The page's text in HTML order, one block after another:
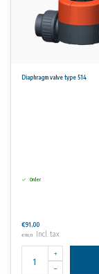
Diaphragm valve type 514
Order
€91,00
€110,11 Incl. tax